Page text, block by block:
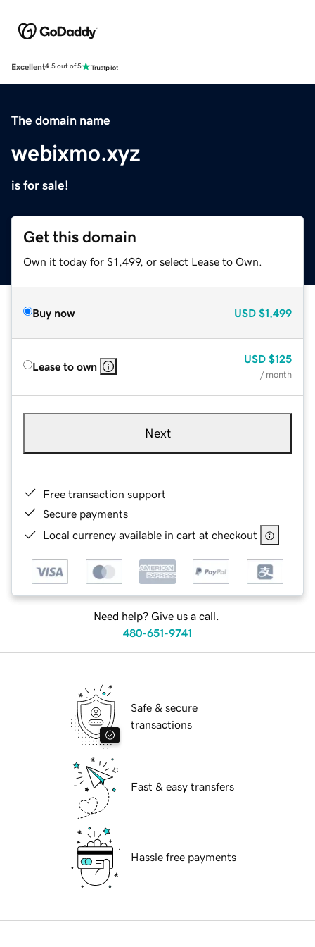
Excellent4.5 out of 5
The domain name
webixmo.xyz
is for sale!
Get this domain
Own it today for $1,499, or select Lease to Own.
Buy now USD $1,499
Lease to own
USD $125
/ month
Next
Free transaction support
Secure payments
Local currency available in cart at checkout
Need help? Give us a call.
480-651-9741
Safe & secure
transactions
Fast & easy transfers
Hassle free payments